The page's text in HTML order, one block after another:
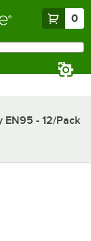
0
EN95 - 12/Pack